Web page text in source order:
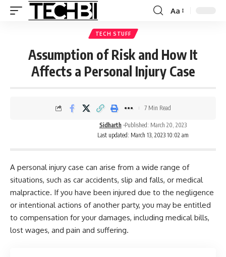
Aa
TECH STUFF
Assumption of Risk and How It
Affects a Personal Injury Case
Last updated: March 13, 2023 10:02 am
Sidharth Published: March 20, 2023
7 Min Read
A personal injury case can arise from a wide range of
situations, such as car accidents, slip and falls, or medical
malpractice. If you have been injured due to the negligence
or intentional actions of another party, you may be entitled
to compensation for your damages, including medical bills,
lost wages, and pain and suffering.